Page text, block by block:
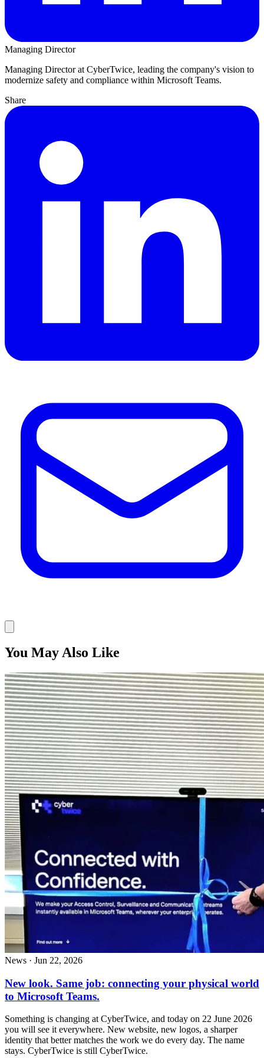
Managing Director
Managing Director at CyberTwice, leading the company's vision to
modernize safety and compliance within Microsoft Teams.
Share
You May Also Like
News · Jun 22, 2026
New look. Same job: connecting your physical world
to Microsoft Teams.
Something is changing at CyberTwice, and today on 22 June 2026
you will see it everywhere. New website, new logos, a sharper
identity that better matches the work we do every day. The name
stays. CyberTwice is still CyberTwice.